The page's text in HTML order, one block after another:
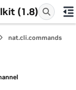
(1.8)
nat.cli.commands